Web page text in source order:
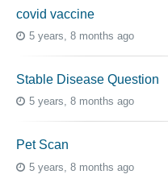
covid vaccine
5 years, 8 months ago
Stable Disease Question
5 years, 8 months ago
Pet Scan
5 years, 8 months ago